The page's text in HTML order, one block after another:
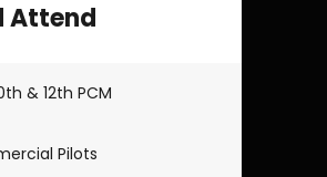
Attend
& 12th PCM
Pilots